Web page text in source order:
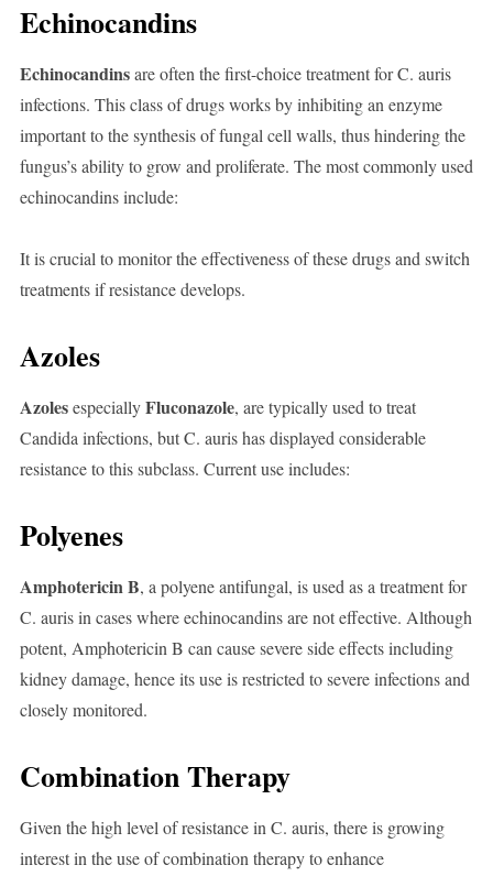
Echinocandins
Echinocandinsare often the first-choice treatment for C. auris
infections. This class of drugs works by inhibiting an enzyme
important to the synthesis of fungal cell walls, thus hindering the
fungus’s ability to grow and proliferate. The most commonly used
echinocandins include:
It is crucial to monitor the effectiveness of these drugs and switch
treatments if resistance develops.
Azoles
AzolesespeciallyFluconazole, are typically used to treat
Candida infections, but C. auris has displayed considerable
resistance to this subclass. Current use includes:
Polyenes
Amphotericin B, a polyene antifungal, is used as a treatment for
C. auris in cases where echinocandins are not effective. Although
potent, Amphotericin B can cause severe side effects including
kidney damage, hence its use is restricted to severe infections and
closely monitored.
Combination Therapy
Given the high level of resistance in C. auris, there is growing
interest in the use of combination therapy to enhance